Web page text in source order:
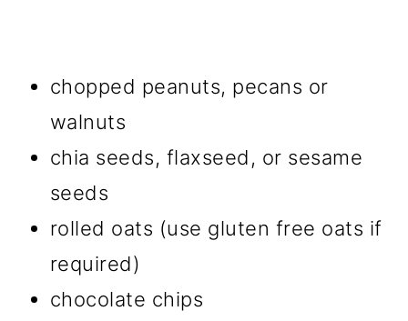
chopped peanuts, pecans or
walnuts
chia seeds, flaxseed, or sesame
seeds
rolled oats (use gluten free oats if
required)
chocolate chips